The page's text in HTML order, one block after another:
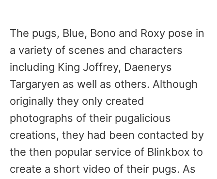
The pugs, Blue, Bono and Roxy pose in
a variety of scenes and characters
including King Joffrey, Daenerys
Targaryen as well as others. Although
originally they only created
photographs of their pugalicious
creations, they had been contacted by
the then popular service of Blinkbox to
create a short video of their pugs. As